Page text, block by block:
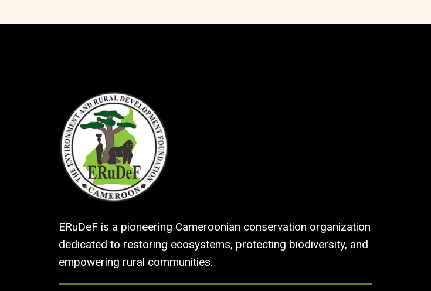
ERuDeF is a pioneering Cameroonian conservation organization
dedicated to restoring ecosystems, protecting biodiversity, and
empowering rural communities.